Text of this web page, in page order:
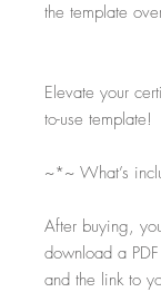
the template
Elevate your
to-use template!
~*~ What’s
After buying,
download a
and the link to